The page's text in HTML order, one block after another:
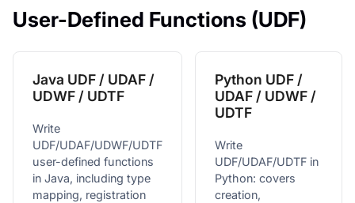
User-Defined Functions (UDF)
Java UDF / UDAF /
UDWF / UDTF
Write
UDF/UDAF/UDWF/UDTF
user-defined functions
in Java, including type
mapping, registration
Python UDF /
UDAF / UDWF /
UDTF
Write
UDF/UDAF/UDTF in
Python: covers
creation,